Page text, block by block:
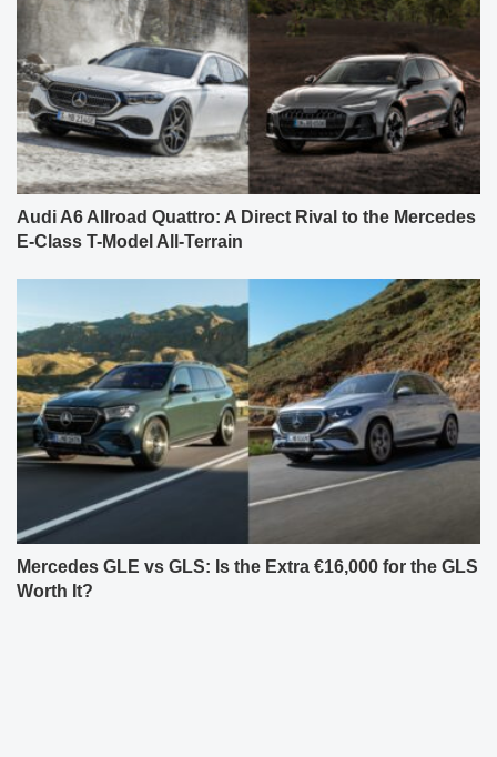
Audi A6 Allroad Quattro: A Direct Rival to the Mercedes
E-Class T-Model All-Terrain
Mercedes GLE vs GLS: Is the Extra €16,000 for the GLS
Worth It?